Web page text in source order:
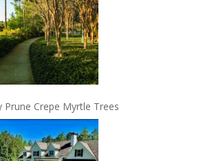
Crepe Myrtle Trees